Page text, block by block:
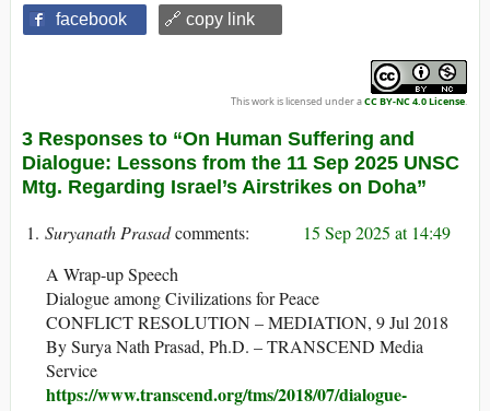
facebook 🔗 copy link
This work is licensed under aCC BY-NC 4.0 License.
3 Responses to “On Human Suffering and
Dialogue: Lessons from the 11 Sep 2025 UNSC
Mtg. Regarding Israel’s Airstrikes on Doha”
Suryanath Prasad
15 Sep 2025 at 14:49
A Wrap-up Speech
Dialogue among Civilizations for Peace
CONFLICT RESOLUTION – MEDIATION, 9 Jul 2018
By Surya Nath Prasad, Ph.D. – TRANSCEND Media
Service
https://www.transcend.org/tms/2018/07/dialogue-